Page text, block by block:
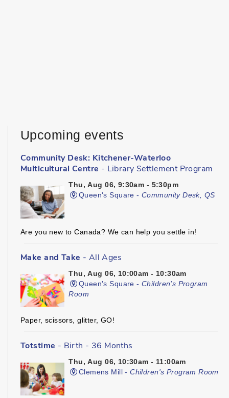
Upcoming events
Community Desk: Kitchener-Waterloo
Multicultural Centre - Library Settlement Program
Thu, Aug 06, 9:30am - 5:30pm
Queen's Square -Community Desk, QS
Are you new to Canada? We can help you settle in!
Make and Take - All Ages
Thu, Aug 06, 10:00am - 10:30am
Queen's Square -Children's Program
Room
Paper, scissors, glitter, GO!
Totstime - Birth - 36 Months
Thu, Aug 06, 10:30am - 11:00am
Clemens Mill -Children's Program Room